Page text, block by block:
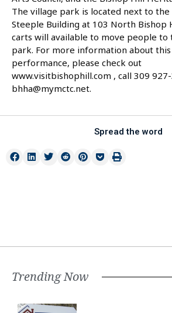
The village park is located next to the
Steeple Building at 103 North Bishop
carts will available to move people to
park. For more information about
performance, please check out
www.visitbishophill.com , call 309
bhha@mymctc.net.
Spread the word
Trending Now